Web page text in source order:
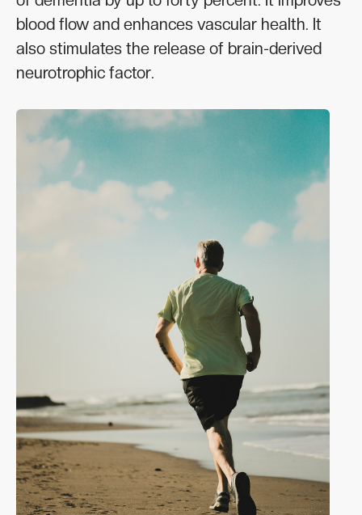
blood flow and enhances vascular health. It
also stimulates the release of brain-derived
neurotrophic factor.